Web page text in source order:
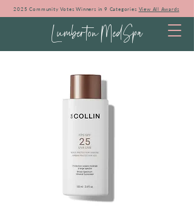
2025 Community Votes Winners in 9 Categories View All Awards
Lumberton MedSpa